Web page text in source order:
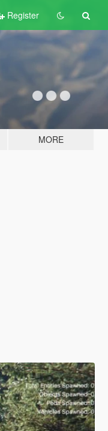
Register
MORE